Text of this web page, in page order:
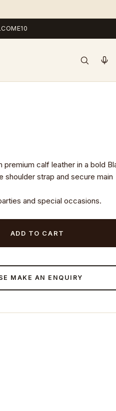
calf leather in a bold
shoulder strap and secure main
and special occasions.
ADD TO CART
MAKE AN ENQUIRY